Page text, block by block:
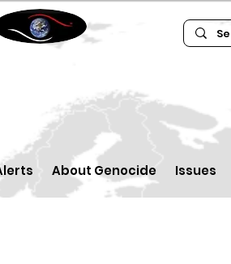
About Genocide Issues